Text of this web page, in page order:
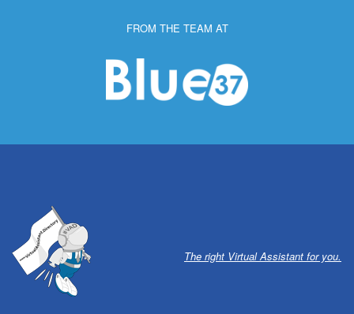
FROM THE TEAM AT
The right Virtual Assistant for you.